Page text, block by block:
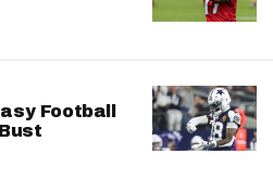
Football